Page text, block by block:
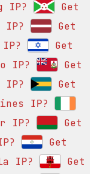
IP?
Get
IP?
Get
Get
IP?
Get
IP?
Get
IP?
IP?
Get
Get
IP?
Get